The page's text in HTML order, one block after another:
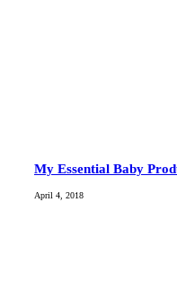
My Essential Baby
April 4, 2018